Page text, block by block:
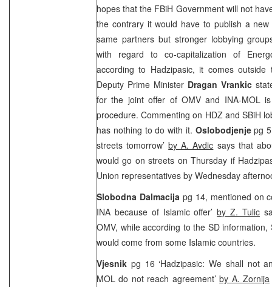
hopes that the FBiH Government will not
the contrary it would have to publish a
same partners but stronger lobbying
with regard to co-capitalization of
according to Hadzipasic, it comes outside
Deputy Prime Minister Dragan Vrankic
for the joint offer of OMV and INA-MOL
procedure. Commenting on HDZ and SBiH
has nothing to do with it. Oslobodjenjepg 5
streets tomorrow’by A. Avdic says that
would go on streets on Thursday if
Union representatives by Wednesday
Slobodna Dalmacija pg 14, mentioned on
INA because of Islamic offer’by Z. Tulic
OMV, while according to the SD
would come from some Islamic countries.
Vjesnik pg 16 ‘Hadzipasic: We shall not
MOL do not reach agreement’by A. Zornija